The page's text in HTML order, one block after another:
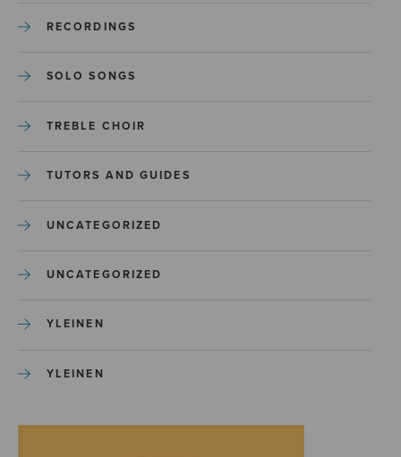
RECORDINGS
SOLO SONGS
TREBLE CHOIR
TUTORS AND GUIDES
UNCATEGORIZED
UNCATEGORIZED
YLEINEN
YLEINEN